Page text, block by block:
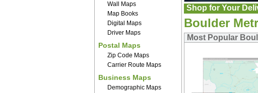
Wall Maps
Map Books
Digital Maps
Driver Maps
Postal Maps
Zip Code Maps
Carrier Route Maps
Business Maps
Demographic Maps
Shop for Your
Boulder
Most Popular